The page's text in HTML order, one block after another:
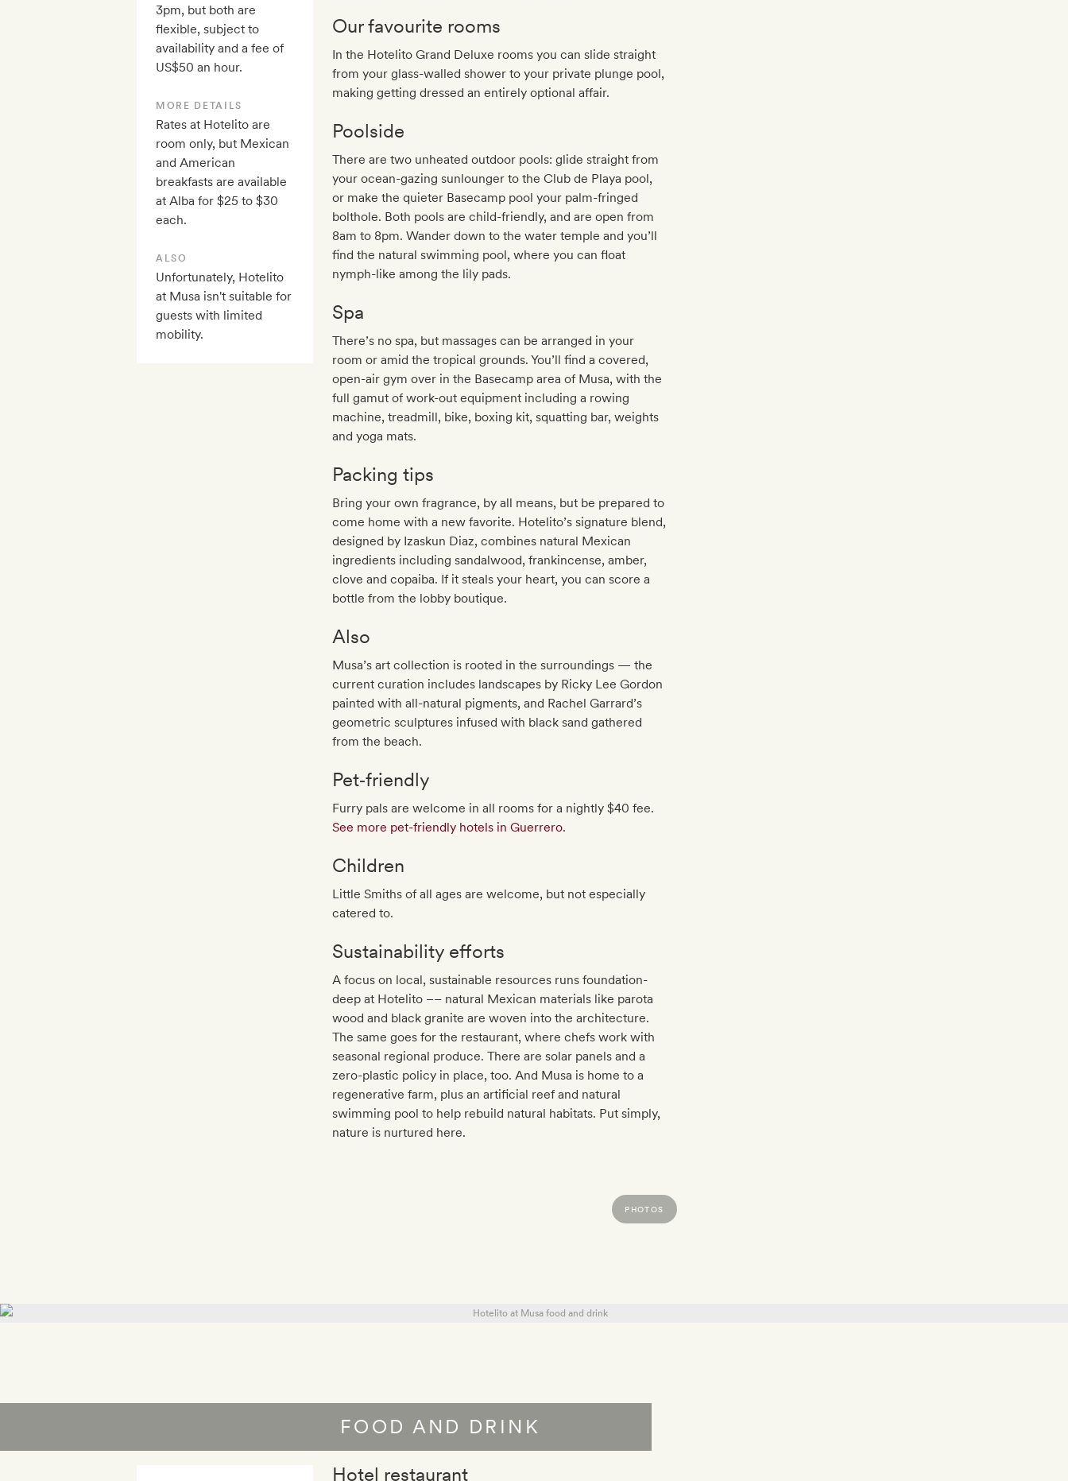
3pm, but both are
flexible, subject to
availability and a fee of
US$50 an hour.
MORE DETAILS
Rates at Hotelito are
room only, but Mexican
and American
breakfasts are available
at Alba for $25 to $30
each.
ALSO
Unfortunately, Hotelito
at Musa isn't suitable for
guests with limited
mobility.
Our favourite rooms
In the Hotelito Grand Deluxe rooms you can slide straight
from your glass-walled shower to your private plunge pool,
making getting dressed an entirely optional affair.
Poolside
There are two unheated outdoor pools: glide straight from
your ocean-gazing sunlounger to the Club de Playa pool,
or make the quieter Basecamp pool your palm-fringed
bolthole. Both pools are child-friendly, and are open from
8am to 8pm. Wander down to the water temple and you’ll
find the natural swimming pool, where you can float
nymph-like among the lily pads.
Spa
There’s no spa, but massages can be arranged in your
room or amid the tropical grounds. You’ll find a covered,
open-air gym over in the Basecamp area of Musa, with the
full gamut of work-out equipment including a rowing
machine, treadmill, bike, boxing kit, squatting bar, weights
and yoga mats.
Packing tips
Bring your own fragrance, by all means, but be prepared to
come home with a new favorite. Hotelito’s signature blend,
designed by Izaskun Diaz, combines natural Mexican
ingredients including sandalwood, frankincense, amber,
clove and copaiba. If it steals your heart, you can score a
bottle from the lobby boutique.
Also
Musa’s art collection is rooted in the surroundings — the
current curation includes landscapes by Ricky Lee Gordon
painted with all-natural pigments, and Rachel Garrard’s
geometric sculptures infused with black sand gathered
from the beach.
Pet‐friendly
Furry pals are welcome in all rooms for a nightly $40 fee.
See more pet-friendly hotels in Guerrero.
Children
Little Smiths of all ages are welcome, but not especially
catered to.
Sustainability efforts
A focus on local, sustainable resources runs foundation-
deep at Hotelito –– natural Mexican materials like parota
wood and black granite are woven into the architecture.
The same goes for the restaurant, where chefs work with
seasonal regional produce. There are solar panels and a
zero-plastic policy in place, too. And Musa is home to a
regenerative farm, plus an artificial reef and natural
swimming pool to help rebuild natural habitats. Put simply,
nature is nurtured here.
FOOD AND DRINK
PHOTOS
Hotel restaurant